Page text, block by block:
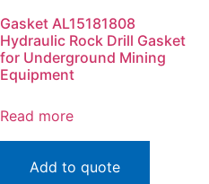
Gasket AL15181808
Hydraulic Rock Drill Gasket
for Underground Mining
Equipment
Read more
Add to quote